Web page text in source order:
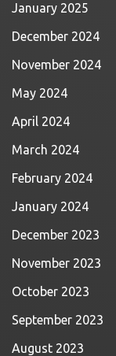
January 2025
December 2024
November 2024
May 2024
April 2024
March 2024
February 2024
January 2024
December 2023
November 2023
October 2023
September 2023
August 2023